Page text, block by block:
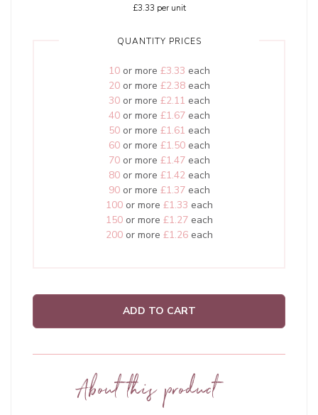
£3.33 per unit
QUANTITY PRICES
10or more £3.33 each
20or more £2.38each
30or more £2.11 each
40or more £1.67each
50or more £1.61 each
60or more £1.50each
70or more £1.47each
80or more £1.42each
90or more £1.37each
100or more £1.33 each
150or more £1.27each
200or more £1.26each
ADD TO CART
About this product